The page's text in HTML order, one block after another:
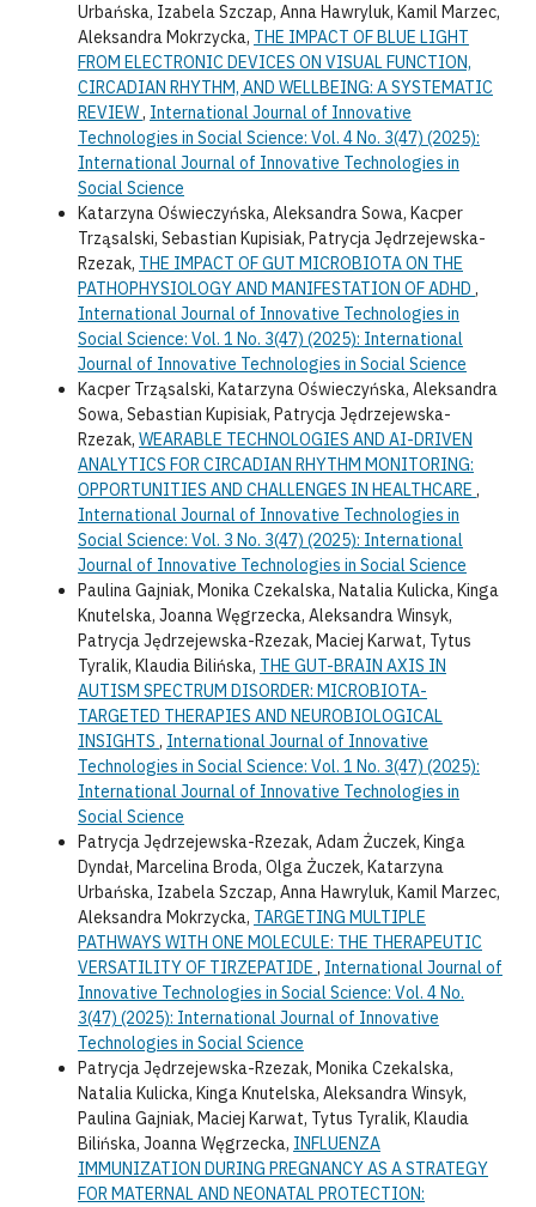
Urbańska, Izabela Szczap, Anna Hawryluk, Kamil Marzec,
Aleksandra Mokrzycka, THE IMPACT OF BLUE LIGHT
FROM ELECTRONIC DEVICES ON VISUAL FUNCTION,
CIRCADIAN RHYTHM, AND WELLBEING: A SYSTEMATIC
REVIEW, International Journal of Innovative
Technologies in Social Science: Vol. 4 No. 3(47) (2025):
International Journal of Innovative Technologies in
Social Science
Katarzyna Oświeczyńska, Aleksandra Sowa, Kacper
Trząsalski, Sebastian Kupisiak, Patrycja Jędrzejewska-
Rzezak, THE IMPACT OF GUT MICROBIOTA ON THE
PATHOPHYSIOLOGY AND MANIFESTATION OF ADHD ,
International Journal of Innovative Technologies in
Social Science: Vol. 1 No. 3(47) (2025): International
Journal of Innovative Technologies in Social Science
Kacper Trząsalski, Katarzyna Oświeczyńska, Aleksandra
Sowa, Sebastian Kupisiak, Patrycja Jędrzejewska-
Rzezak, WEARABLE TECHNOLOGIES AND AI-DRIVEN
ANALYTICS FOR CIRCADIAN RHYTHM MONITORING:
OPPORTUNITIES AND CHALLENGES IN HEALTHCARE ,
International Journal of Innovative Technologies in
Social Science: Vol. 3 No. 3(47) (2025): International
Journal of Innovative Technologies in Social Science
Paulina Gajniak, Monika Czekalska, Natalia Kulicka, Kinga
Knutelska, Joanna Węgrzecka, Aleksandra Winsyk,
Patrycja Jędrzejewska-Rzezak, Maciej Karwat, Tytus
Tyralik, Klaudia Bilińska, THE GUT-BRAIN AXIS IN
AUTISM SPECTRUM DISORDER: MICROBIOTA-
TARGETED THERAPIES AND NEUROBIOLOGICAL
INSIGHTS , International Journal of Innovative
Technologies in Social Science: Vol. 1 No. 3(47) (2025):
International Journal of Innovative Technologies in
Social Science
Patrycja Jędrzejewska-Rzezak, Adam Żuczek, Kinga
Dyndał, Marcelina Broda, Olga Żuczek, Katarzyna
Urbańska, Izabela Szczap, Anna Hawryluk, Kamil Marzec,
Aleksandra Mokrzycka, TARGETING MULTIPLE
PATHWAYS WITH ONE MOLECULE: THE THERAPEUTIC
VERSATILITY OF TIRZEPATIDE , International Journal of
Innovative Technologies in Social Science: Vol. 4 No.
3(47) (2025): International Journal of Innovative
Technologies in Social Science
Patrycja Jędrzejewska-Rzezak, Monika Czekalska,
Natalia Kulicka, Kinga Knutelska, Aleksandra Winsyk,
Paulina Gajniak, Maciej Karwat, Tytus Tyralik, Klaudia
Bilińska, Joanna Węgrzecka, INFLUENZA
IMMUNIZATION DURING PREGNANCY AS A STRATEGY
FOR MATERNAL AND NEONATAL PROTECTION: